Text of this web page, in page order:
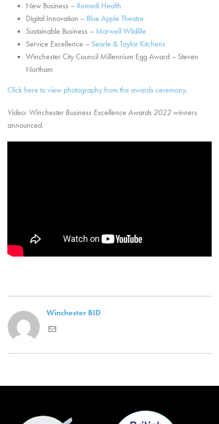
New Business – Remedi Health
Digital Innovation – Blue Apple Theatre
Sustainable Business – Marwell Wildlife
Service Excellence – Searle & Taylor Kitchens
Winchester City Council Millennium Egg Award – Steven
Northam
Click here to view photography from the awards ceremony.
Video: Winchester Business Excellence Awards 2022 winners
announced.
Winchester BID